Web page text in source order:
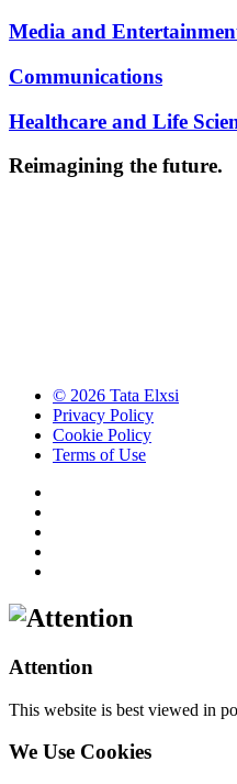
Media and
Communications
Healthcare and Life
Reimagining the future.
© 2026 Tata Elxsi
Privacy Policy
Cookie Policy
Terms of Use
Attention
This website is best viewed in
We Use Cookies